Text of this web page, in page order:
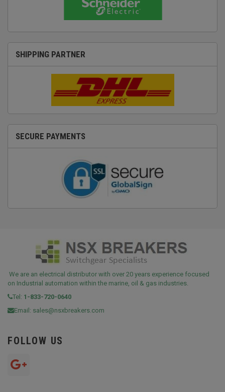
SHIPPING PARTNER
SECURE PAYMENTS
We are an electrical distributor with over 20 years experience focused
on Industrial automation within the marine, oil & gas industries.
Tel: 1-833-720-0640
Email: sales@nsxbreakers.com
FOLLOW US